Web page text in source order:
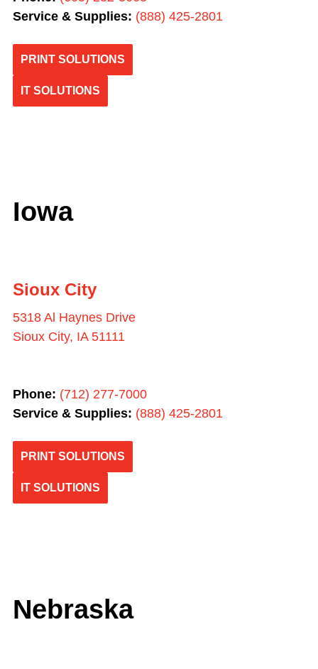
Service & Supplies: (888) 425-2801
PRINT SOLUTIONS
IT SOLUTIONS
Iowa
Sioux City
5318 Al Haynes Drive
Sioux City, IA 51111
Phone: (712) 277-7000
Service & Supplies: (888) 425-2801
PRINT SOLUTIONS
IT SOLUTIONS
Nebraska